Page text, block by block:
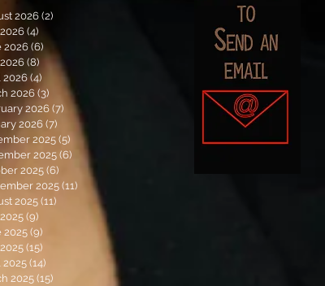
2026(2)
(4)
2026 (6)
(8) 8 posts
2026(4) 4 posts
2026 (3) 3 posts
2026 (7) 7 posts
2026(7) 7 posts
2025 (5) 5 posts
2025(6)
2025(6) 6 posts
2025(11) 11 posts
2025(11)
(9)
2025 (9)
(15)
2025(14)
2025 (15)